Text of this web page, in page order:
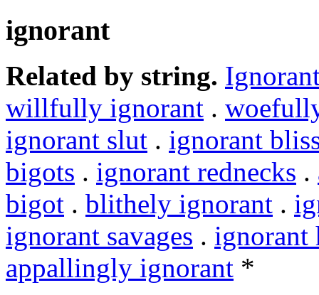
ignorant
Related by string.
willfully ignorant .
ignorant slut . ignorant
bigots . ignorant rednecks .
bigot . blithely ignorant .
ignorant savages .
appallingly ignorant *